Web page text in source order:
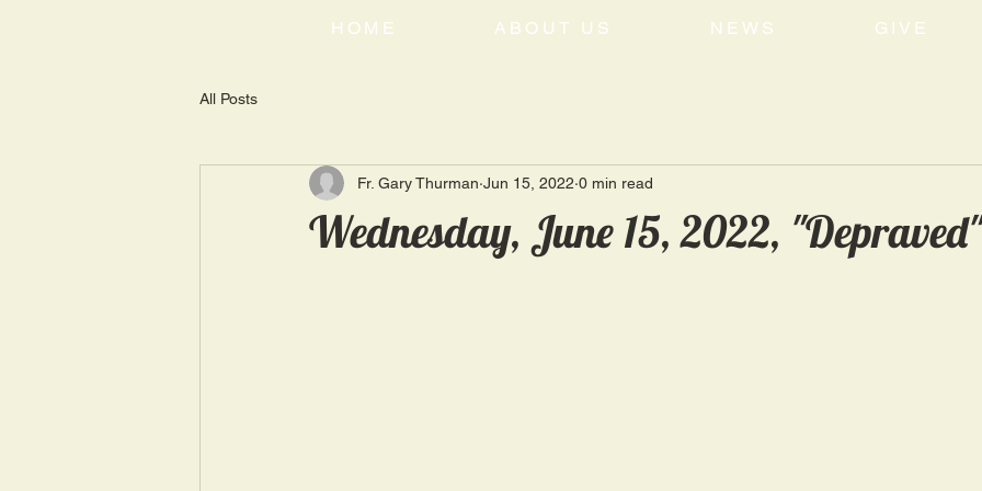
HOME ABOUT US NEWS GIVE
All Posts
Wednesday, June 15, 2022, "Depraved"
Fr. Gary Thurman Jun 15, 2022 0 min read